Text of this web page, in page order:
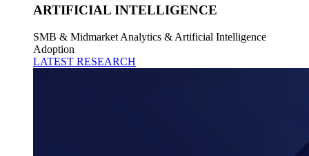
ARTIFICIAL INTELLIGENCE
SMB & Midmarket Analytics & Artificial Intelligence
Adoption
LATEST RESEARCH